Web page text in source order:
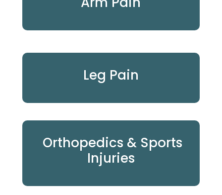
Leg Pain
Orthopedics & Sports
Injuries